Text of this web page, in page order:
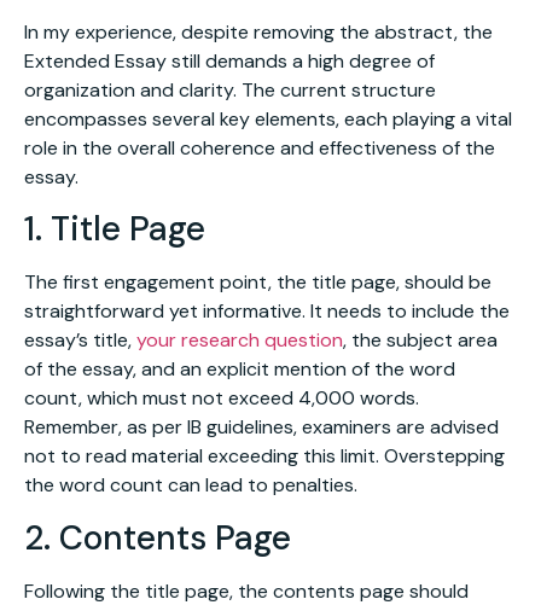
In my experience, despite removing the abstract, the
Extended Essay still demands a high degree of
organization and clarity. The current structure
encompasses several key elements, each playing a vital
role in the overall coherence and effectiveness of the
essay.
1. Title Page
The first engagement point, the title page, should be
straightforward yet informative. It needs to include the
essay’s title,your research question, the subject area
of the essay, and an explicit mention of the word
count, which must not exceed 4,000 words.
Remember, as per IB guidelines, examiners are advised
not to read material exceeding this limit. Overstepping
the word count can lead to penalties.
2. Contents Page
Following the title page, the contents page should